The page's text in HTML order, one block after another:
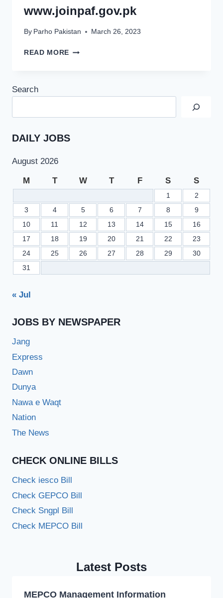
www.joinpaf.gov.pk
By Parho Pakistan March 26, 2023
READ MORE PAF
ONLINE
Search
DAILY JOBS
August 2026
M T W T F S S
1
2
3
4 5 6 7 8
9
10
11 12 13 14 15
16
17
18 19 20 21 22
23
24
25 26 27 28 29
30
31
« Jul
JOBS BY NEWSPAPER
Jang
Express
Dawn
Dunya
Nawa e Waqt
Nation
The News
CHECK ONLINE BILLS
Check iesco Bill
Check GEPCO Bill
Check Sngpl Bill
Check MEPCO Bill
Latest Posts
MEPCO Management Information